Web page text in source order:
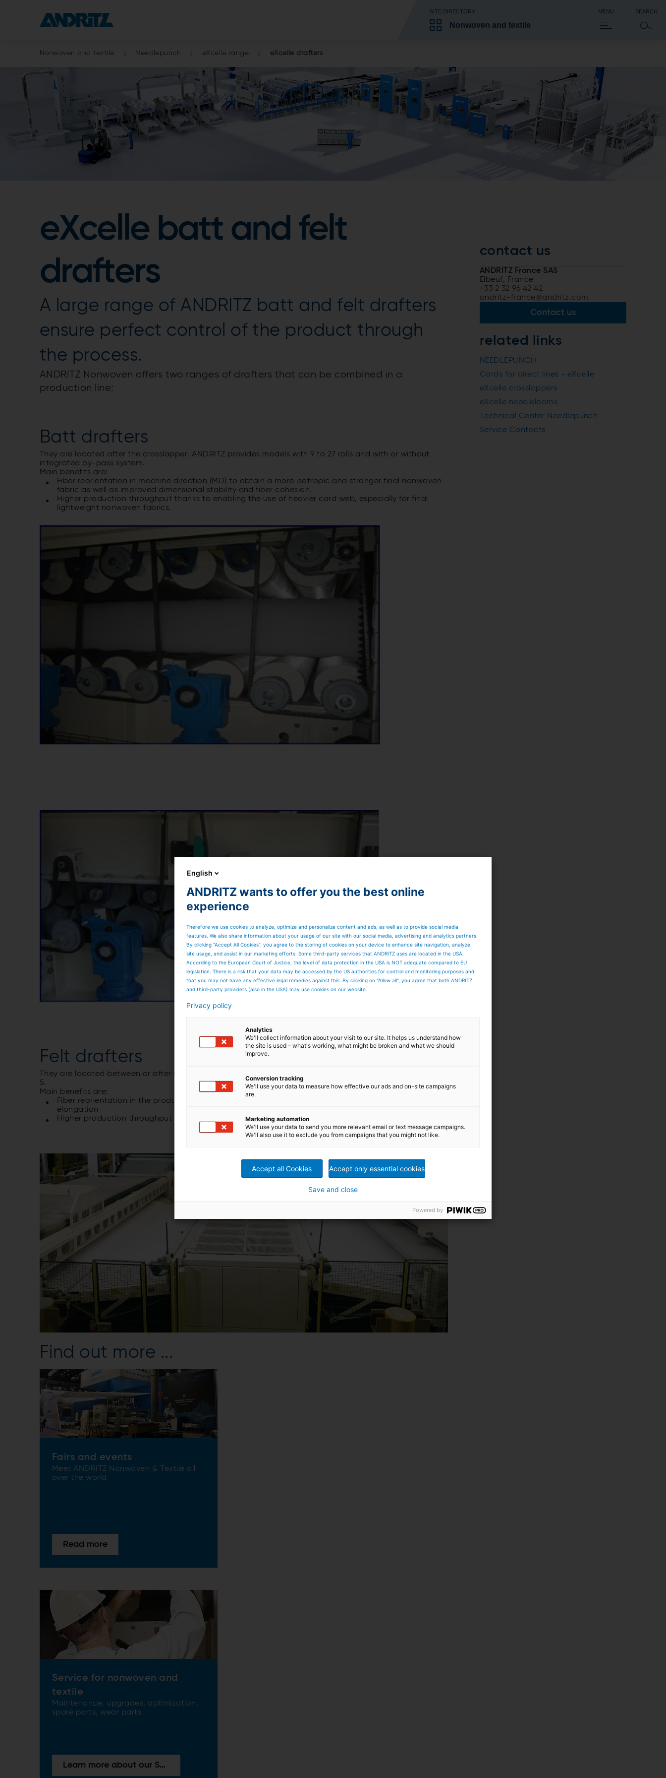
SITE DIRECTORY
Nonwoven and textile
MENU SEARCH
Nonwoven and textile Needlepunch eXcelle range eXcelle drafters
eXcelle batt and felt
drafters
A large range of ANDRITZ batt and felt drafters
ensure perfect control of the product through
the process.
ANDRITZ Nonwoven offers two ranges of drafters that can be combined in a
production line:
Batt drafters
They are located after the crosslapper. ANDRITZ provides models with 9 to 27 rolls and with or without
integrated by-pass system.
Main benefits are:
Fiber reorientation in machine direction (MD) to obtain a more isotropic and stronger final nonwoven
fabric as well as improved dimensional stability and fiber cohesion.
Higher production throughput thanks to enabling the use of heavier card web, especially for final
lightweight nonwoven fabrics.
Felt drafters
They are located between or after needlelooms. The range of drafting units includes models Zeta and ET-
5.
Main benefits are:
Fiber reorientation in the product with improvement of dimensional stability, reduction of fabric
elongation
Higher production throughput
Find out more ...
Fairs and events
Meet ANDRITZ Nonwoven & Textile all
over the world
Read more
Service for nonwoven and
textile
Maintenance, upgrades, optimization,
spare parts, wear parts
Learn more about our Services
contact us
ANDRITZ France SAS
Elbeuf, France
+33 2 32 96 42 42
andritz-france@andritz.com
Contact us
related links
NEEDLEPUNCH
Cards for direct lines - eXcelle
eXcelle crosslappers
eXcelle needlelooms
Technical Center Needlepunch
Service Contacts
English
ANDRITZ wants to offer you the best online
experience
Therefore we use cookies to analyze, optimize and personalize content and ads, as well as to provide social media
features. We also share information about your usage of our site with our social media, advertising and analytics partners.
By clicking “Accept All Cookies”, you agree to the storing of cookies on your device to enhance site navigation, analyze
site usage, and assist in our marketing efforts. Some third-party services that ANDRITZ uses are located in the USA.
According to the European Court of Justice, the level of data protection in the USA is NOT adequate compared to EU
legislation. There is a risk that your data may be accessed by the US authorities for control and monitoring purposes and
that you may not have any effective legal remedies against this. By clicking on "Allow all", you agree that both ANDRITZ
and third-party providers (also in the USA) may use cookies on our website.
Privacy policy
Analytics
We'll collect information about your visit to our site. It helps us understand how
the site is used – what's working, what might be broken and what we should
improve.
Conversion tracking
We'll use your data to measure how effective our ads and on-site campaigns
are.
Marketing automation
We'll use your data to send you more relevant email or text message campaigns.
We'll also use it to exclude you from campaigns that you might not like.
Accept all Cookies Accept only essential cookies
Save and close
Powered by